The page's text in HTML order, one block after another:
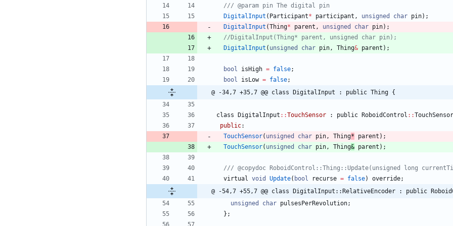
DigitalInput ( Participant* participant , unsigned char pin) ;
DigitalInput (Thing* parent , unsigned char pin) ;
DigitalInput ( unsigned char pin, Thing& parent ) ;
bool isHigh = false;
bool
isLow = false;
@ -34,7 +35,7 @@ class DigitalInput : public Thing {
class DigitalInput : :TouchSensor : public RoboidControl : :TouchSensor
public:
TouchSensor( unsigned char pin, Thing* parent ) ;
TouchSensor( unsigned char pin, Thing& parent ) ;
virtual void Update( bool recurse = false) override;
@ -54,7 +55,7 @@ class DigitalInput::RelativeEncoder : public
unsigned
char pulsesPerRevolution;
} ;